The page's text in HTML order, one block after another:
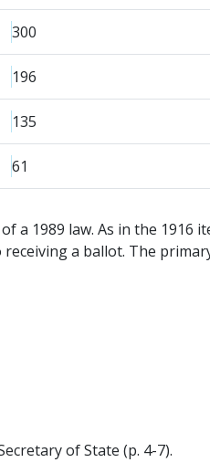
300
196
135
61
a 1989 law. As in the 1916
a ballot. The
of State (p. 4-7).